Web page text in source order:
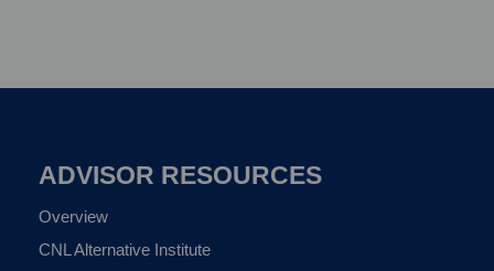
ADVISOR RESOURCES
Overview
CNL Alternative Institute